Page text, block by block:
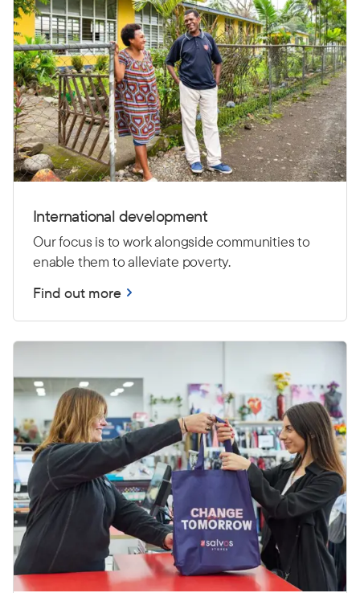
International development
Our focus is to work alongside communities to
enable them to alleviate poverty.
Find out more